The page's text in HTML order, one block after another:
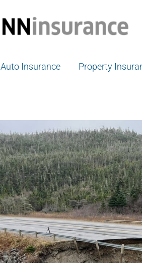
Auto Insurance Property